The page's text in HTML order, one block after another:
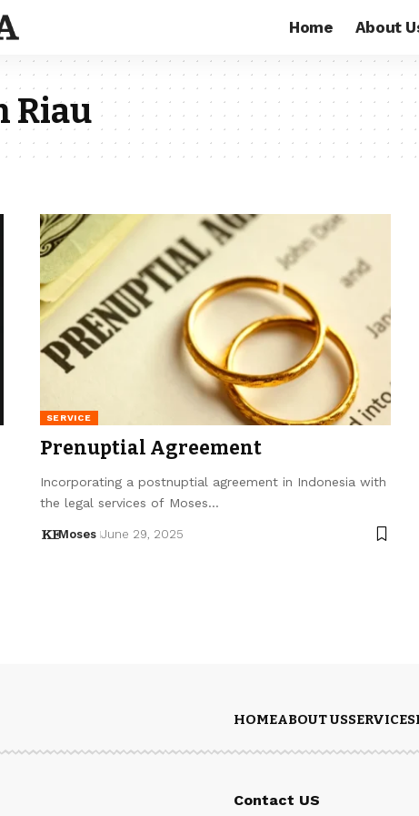
Home About
Riau
SERVICE
Prenuptial Agreement
Incorporating a postnuptial agreement in Indonesia with
the legal services of Moses…
Moses June 29, 2025
HOMEABOUT USSERVICES
Contact US